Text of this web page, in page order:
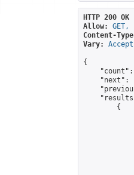
HTTP 200 OK
Allow:
GET,
Content-
Vary:
Accept
{
"next":
        {